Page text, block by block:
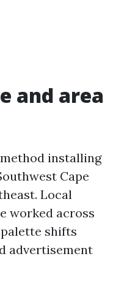
and area
installing
Cape
Local
worked across
shifts
advertisement